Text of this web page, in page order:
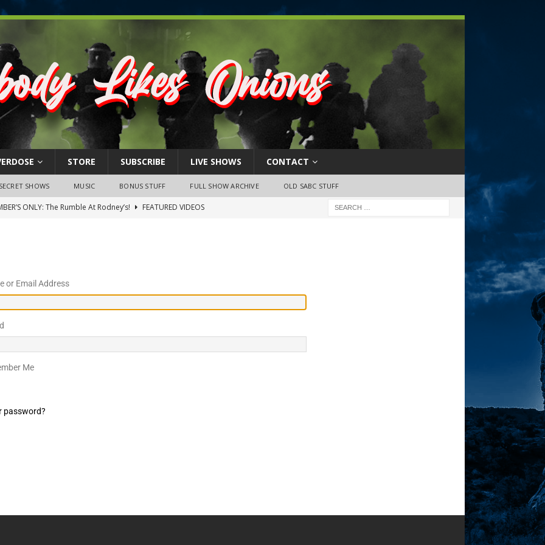
STORE SUBSCRIBE LIVE SHOWS CONTACT
SECRET SHOWS MUSIC BONUS STUFF FULL SHOW ARCHIVE OLD SABC STUFF
ONLY: The Rumble At Rodney’s!
FEATURED VIDEOS
SHOWS
24, 2026: Geno Bisconte Is Perma-Poor! Rumble At
2026: The Rodney’s Spectacle Unpacked! All The Fakes! All The
or Email Address
Me
password?